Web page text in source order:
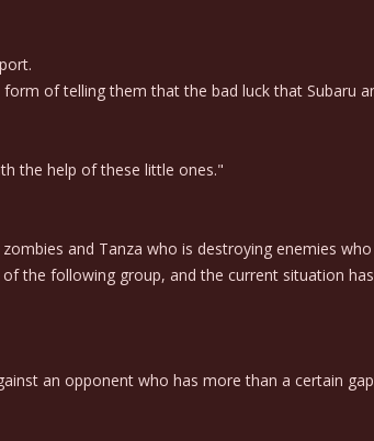
of telling them that the bad luck that Subaru
the help of these little ones."
and Tanza who is destroying enemies
following group, and the current situation
an opponent who has more than a certain